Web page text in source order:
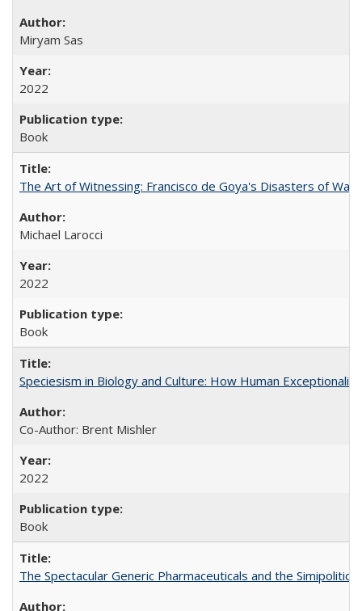
​​Miryam Sas
2022
Book
The Art of Witnessing: Francisco de Goya's Disasters of War
Michael Larocci
2022
Book
Speciesism in Biology and Culture: How Human
Co-Author: Brent Mishler
2022
Book
The Spectacular Generic Pharmaceuticals and the